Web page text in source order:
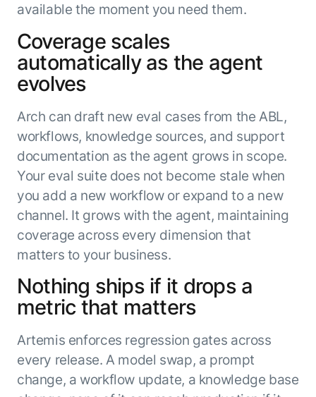
available the moment you need them.
Coverage scales
automatically as the agent
evolves
Arch can draft new eval cases from the ABL,
workflows, knowledge sources, and support
documentation as the agent grows in scope.
Your eval suite does not become stale when
you add a new workflow or expand to a new
channel. It grows with the agent, maintaining
coverage across every dimension that
matters to your business.
Nothing ships if it drops a
metric that matters
Artemis enforces regression gates across
every release. A model swap, a prompt
change, a workflow update, a knowledge base